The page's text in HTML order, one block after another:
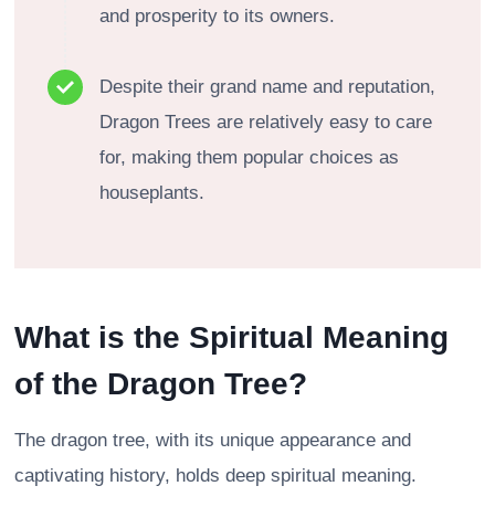
and prosperity to its owners.
Despite their grand name and reputation,
Dragon Trees are relatively easy to care
for, making them popular choices as
houseplants.
What is the Spiritual Meaning
of the Dragon Tree?
The dragon tree, with its unique appearance and
captivating history, holds deep spiritual meaning.